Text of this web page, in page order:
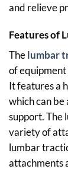
and relieve
Features of
Thelumbar
of equipment
It features a
which can
support. The
variety of
lumbar
attachments